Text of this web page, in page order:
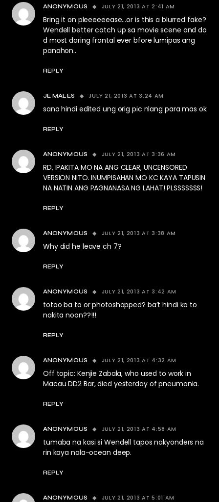
ANONYMOUS JULY 21, 2013 AT 2:41 AM
Bring it on pleeeeeease…or is this a blurred fake?
Wendell better catch up sa movie scene and do
d most daring frontal ever bfore lumipas ang
panahon..
REPLY
JE MALES JULY 21, 2013 AT 3:24 AM
sana hindi edited ung orig pic nlang para mas ok
REPLY
ANONYMOUS JULY 21, 2013 AT 3:36 AM
RD, IPAKITA MO NA ANG CLEAR, UNCENSORED
VERSION NITO. INUMPISAHAN MO KC KAYA TAPUSIN
NA NATIN ANG PAGNANASA NG LAHAT! PLSSSSSSS!
REPLY
ANONYMOUS JULY 21, 2013 AT 3:38 AM
Why did he leave ch 7?
REPLY
ANONYMOUS JULY 21, 2013 AT 3:42 AM
totoo ba to or photoshopped? ba’t hindi ko to
nakita noon??!!!
REPLY
ANONYMOUS JULY 21, 2013 AT 4:32 AM
Off topic: Kenjie Zabala, who used to work in
Macau DD2 Bar, died yesterday of pneumonia.
REPLY
ANONYMOUS JULY 21, 2013 AT 4:58 AM
tumaba na kasi si Wendell tapos nakyonders na
rin kaya nala-ocean deep.
REPLY
ANONYMOUS JULY 21, 2013 AT 5:01 AM